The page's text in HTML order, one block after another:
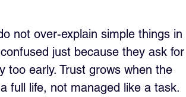
not over-explain simple things in
just because they ask for
too early. Trust grows when the
full life, not managed like a task.